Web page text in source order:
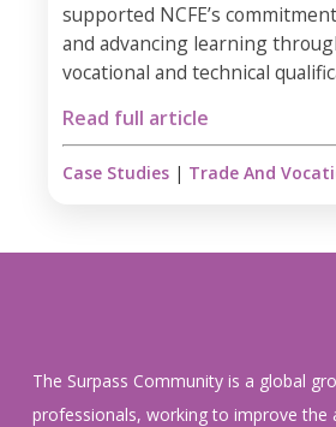
supported NCFE’s
and advancing learning
vocational and technical
Read full article
Case Studies | Trade And
The Surpass Community is a global
professionals, working to improve the